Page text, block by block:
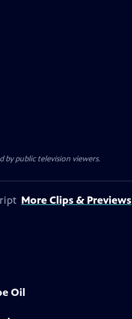
by public television viewers.
More Clips & Previews
Oil